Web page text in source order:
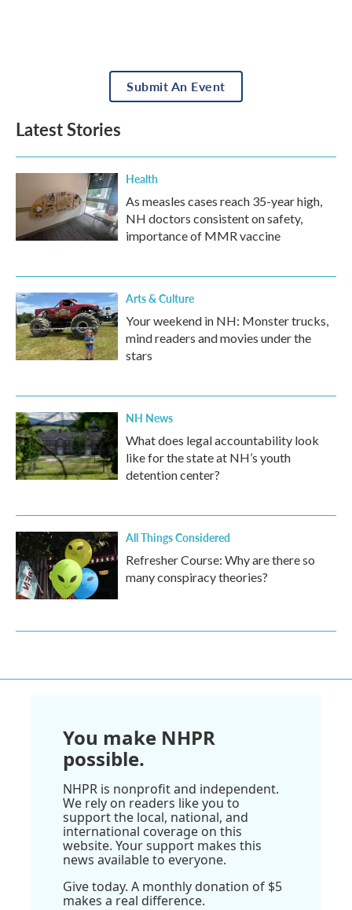
Submit An Event
Latest Stories
Health
As measles cases reach 35-year high,
NH doctors consistent on safety,
importance of MMR vaccine
Arts & Culture
Your weekend in NH: Monster trucks,
mind readers and movies under the
stars
NH News
What does legal accountability look
like for the state at NH’s youth
detention center?
All Things Considered
Refresher Course: Why are there so
many conspiracy theories?
You make NHPR
possible.
NHPR is nonprofit and independent.
We rely on readers like you to
support the local, national, and
international coverage on this
website. Your support makes this
news available to everyone.
Give today. A monthly donation of $5
makes a real difference.